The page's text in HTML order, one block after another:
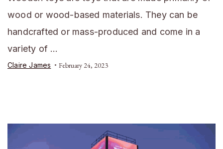
wood or wood-based materials. They can be
handcrafted or mass-produced and come in a
variety of …
Claire James February 24, 2023